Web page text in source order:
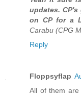
updates. CP's
on CP for a
Carabu (CPG
Reply
Floppsyflap
All of them